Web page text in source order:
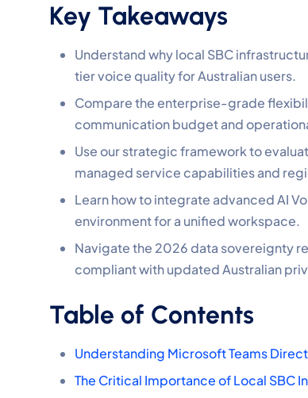
Key Takeaways
Understand why local SBC
tier voice quality for Australian users.
Compare the enterprise-grade
communication budget and
Use our strategic framework to
managed service capabilities and
Learn how to integrate advanced AI
environment for a unified workspace.
Navigate the 2026 data sovereignty
compliant with updated Australian
Table of Contents
Understanding Microsoft Teams
The Critical Importance of Local SBC